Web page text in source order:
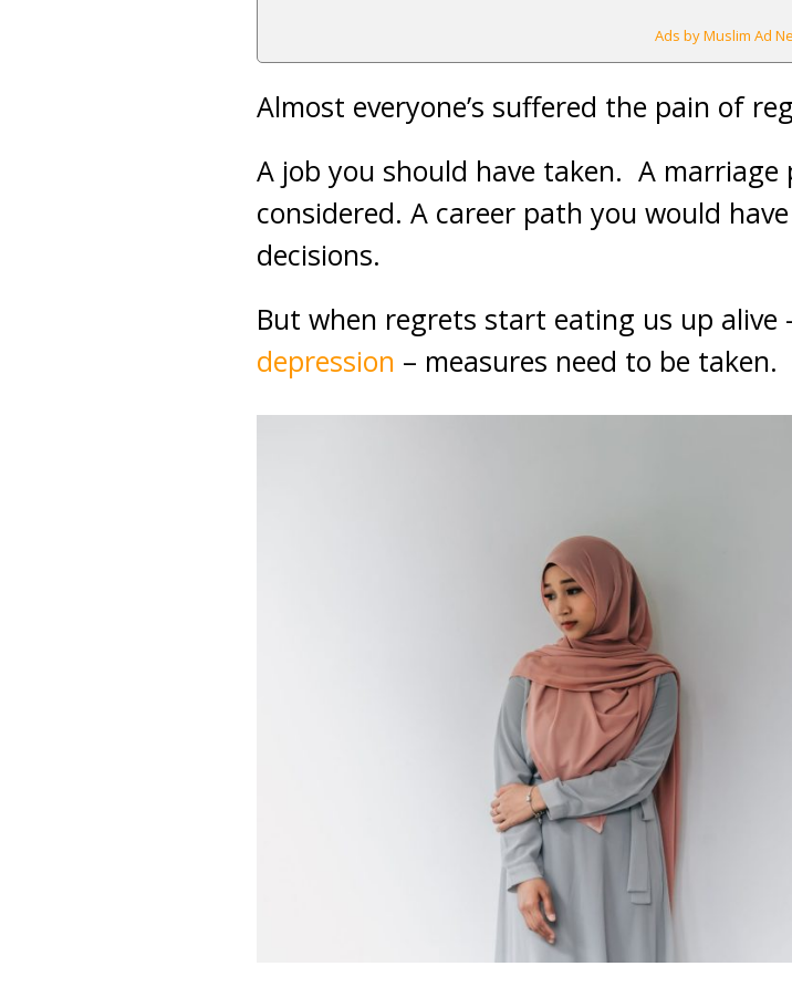
Ads by Muslim Ad
Almost everyone’s suffered the pain of
A job you should have taken. A
considered. A career path you would
decisions.
But when regrets start eating us up
depression – measures need to be taken.